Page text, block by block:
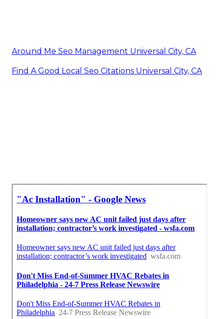
Around Me Seo Management Universal City, CA
Find A Good Local Seo Citations Universal City, CA